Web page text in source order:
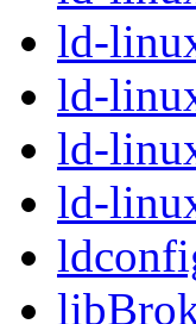
ld-
ld-
ld-
ld-